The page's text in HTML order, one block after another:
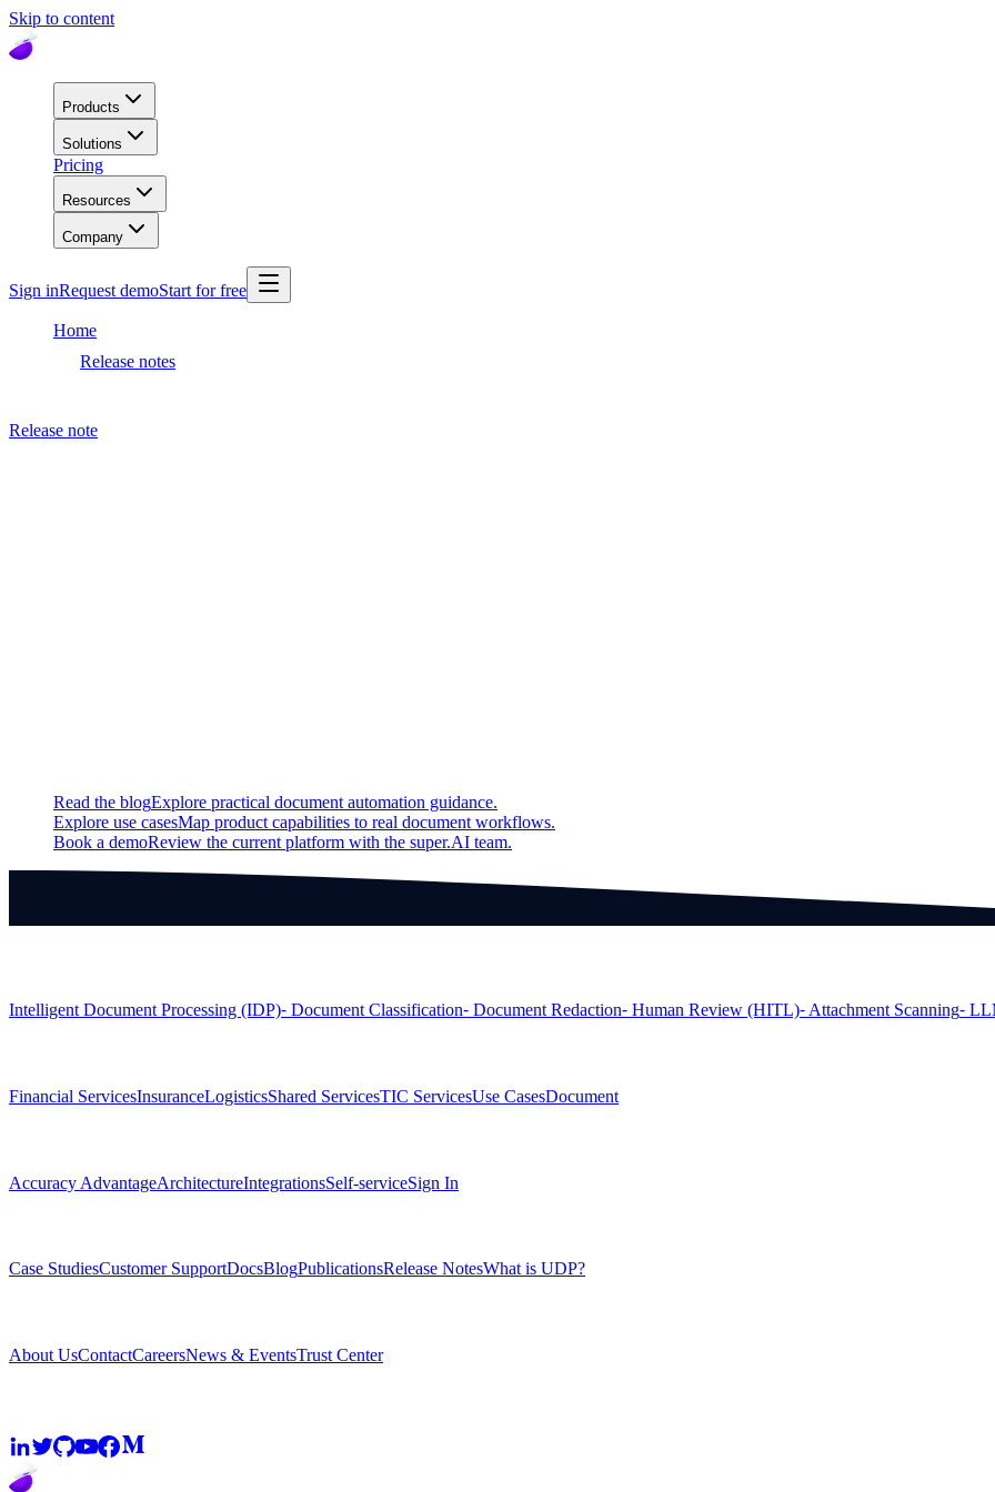
Skip to content
Products
Solutions
Pricing
Resources
Company
Sign inRequest demoStart for free
Home
Release notes
Release note
Read the blogExplore practical document automation guidance.
Explore use casesMap product capabilities to real document workflows.
Book a demoReview the current platform with the super.AI team.
Intelligent Document Processing (IDP)⁃ Document Classification⁃ Document Redaction⁃ Human Review (HITL)⁃ Attachment Scanning⁃
Financial ServicesInsuranceLogisticsShared ServicesTIC ServicesUse CasesDocument
Accuracy AdvantageArchitectureIntegrationsSelf-serviceSign In
Case StudiesCustomer SupportDocsBlogPublicationsRelease NotesWhat is UDP?
About UsContactCareersNews & EventsTrust Center